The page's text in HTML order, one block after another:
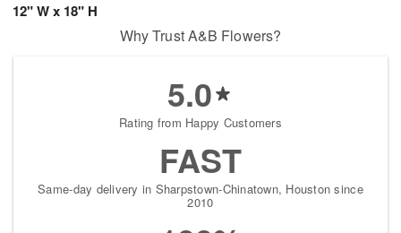
12" W x 18" H
Why Trust A&B Flowers?
5.0
Rating from Happy Customers
FAST
Same-day delivery in Sharpstown-Chinatown, Houston since
2010